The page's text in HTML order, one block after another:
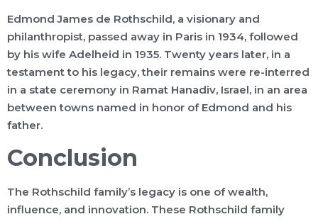
Edmond James de Rothschild, a visionary and
philanthropist, passed away in Paris in 1934, followed
by his wife Adelheid in 1935. Twenty years later, in a
testament to his legacy, their remains were re-interred
in a state ceremony in Ramat Hanadiv, Israel, in an area
between towns named in honor of Edmond and his
father.
Conclusion
The Rothschild family’s legacy is one of wealth,
influence, and innovation. These Rothschild family